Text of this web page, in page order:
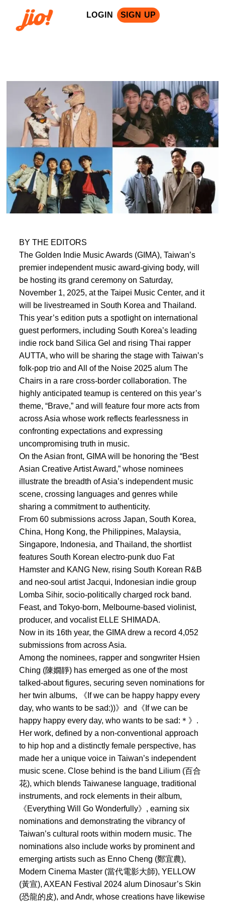
LOGIN SIGN UP
BY THE EDITORS
The Golden Indie Music Awards (GIMA), Taiwan’s
premier independent music award-giving body, will
be hosting its grand ceremony on Saturday,
November 1, 2025, at the Taipei Music Center, and it
will be livestreamed in South Korea and Thailand.
This year’s edition puts a spotlight on international
guest performers, including South Korea’s leading
indie rock band Silica Gel and rising Thai rapper
AUTTA, who will be sharing the stage with Taiwan’s
folk-pop trio and All of the Noise 2025 alum The
Chairs in a rare cross-border collaboration. The
highly anticipated teamup is centered on this year’s
theme, “Brave,” and will feature four more acts from
across Asia whose work reflects fearlessness in
confronting expectations and expressing
uncompromising truth in music.
On the Asian front, GIMA will be honoring the “Best
Asian Creative Artist Award,” whose nominees
illustrate the breadth of Asia’s independent music
scene, crossing languages and genres while
sharing a commitment to authenticity.
From 60 submissions across Japan, South Korea,
China, Hong Kong, the Philippines, Malaysia,
Singapore, Indonesia, and Thailand, the shortlist
features South Korean electro-punk duo Fat
Hamster and KANG New, rising South Korean R&B
and neo-soul artist Jacqui, Indonesian indie group
Lomba Sihir, socio-politically charged rock band.
Feast, and Tokyo-born, Melbourne-based violinist,
producer, and vocalist ELLE SHIMADA.
Now in its 16th year, the GIMA drew a record 4,052
submissions from across Asia.
Among the nominees, rapper and songwriter Hsien
Ching (陳嫺靜) has emerged as one of the most
talked-about figures, securing seven nominations for
her twin albums, 《If we can be happy happy every
day, who wants to be sad:))》and《If we can be
happy happy every day, who wants to be sad:＊》.
Her work, defined by a non-conventional approach
to hip hop and a distinctly female perspective, has
made her a unique voice in Taiwan’s independent
music scene. Close behind is the band Lilium (百合
花), which blends Taiwanese language, traditional
instruments, and rock elements in their album,
《Everything Will Go Wonderfully》, earning six
nominations and demonstrating the vibrancy of
Taiwan’s cultural roots within modern music. The
nominations also include works by prominent and
emerging artists such as Enno Cheng (鄭宜農),
Modern Cinema Master (當代電影大師), YELLOW
(黃宣), AXEAN Festival 2024 alum Dinosaur’s Skin
(恐龍的皮), and Andr, whose creations have likewise